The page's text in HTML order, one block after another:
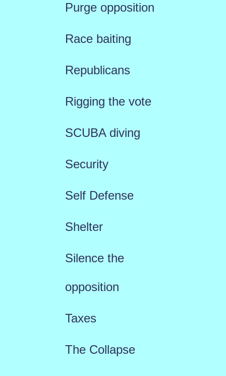
Purge opposition
Race baiting
Republicans
Rigging the vote
SCUBA diving
Security
Self Defense
Shelter
Silence the
opposition
Taxes
The Collapse